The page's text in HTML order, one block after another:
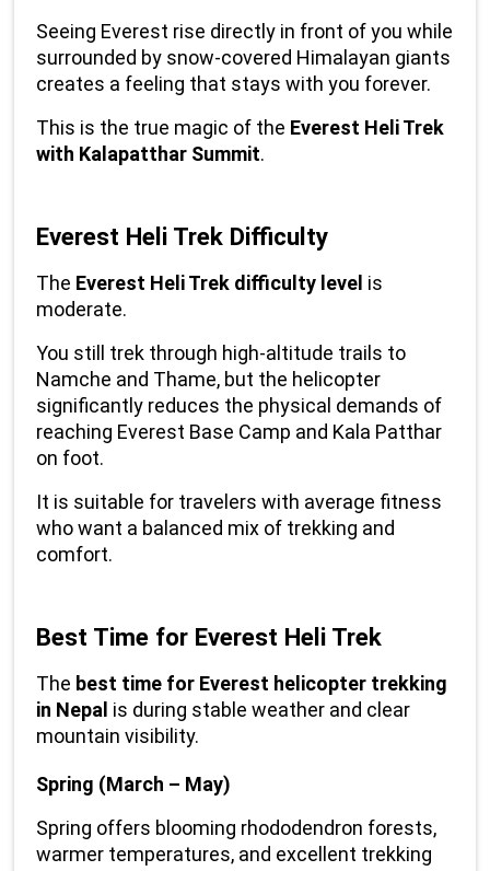
Seeing Everest rise directly in front of you while
surrounded by snow-covered Himalayan giants
creates a feeling that stays with you forever.
This is the true magic of the Everest Heli Trek
with Kalapatthar Summit.
Everest Heli Trek Difficulty
The Everest Heli Trek difficulty level is
moderate.
You still trek through high-altitude trails to
Namche and Thame, but the helicopter
significantly reduces the physical demands of
reaching Everest Base Camp and Kala Patthar
on foot.
It is suitable for travelers with average fitness
who want a balanced mix of trekking and
comfort.
Best Time for Everest Heli Trek
The best time for Everest helicopter trekking
in Nepal is during stable weather and clear
mountain visibility.
Spring (March – May)
Spring offers blooming rhododendron forests,
warmer temperatures, and excellent trekking